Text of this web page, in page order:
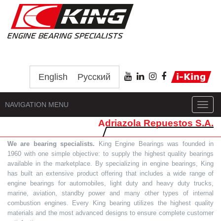
English Русский
NAVIGATION MENU
Adriazola Repuestos S.A.
We are bearing specialists. King Engine Bearings was founded in
1960 with one simple objective: to supply the highest quality bearings
available in the marketplace. By specializing in engine bearings, King
has built an extensive product offering that includes a wide range of
engine bearings for automobiles, light duty and heavy duty trucks,
marine, aviation, standby power and many other types of internal
combustion engines. Every King bearing utilizes the highest quality
materials and the most advanced designs to ensure complete customer